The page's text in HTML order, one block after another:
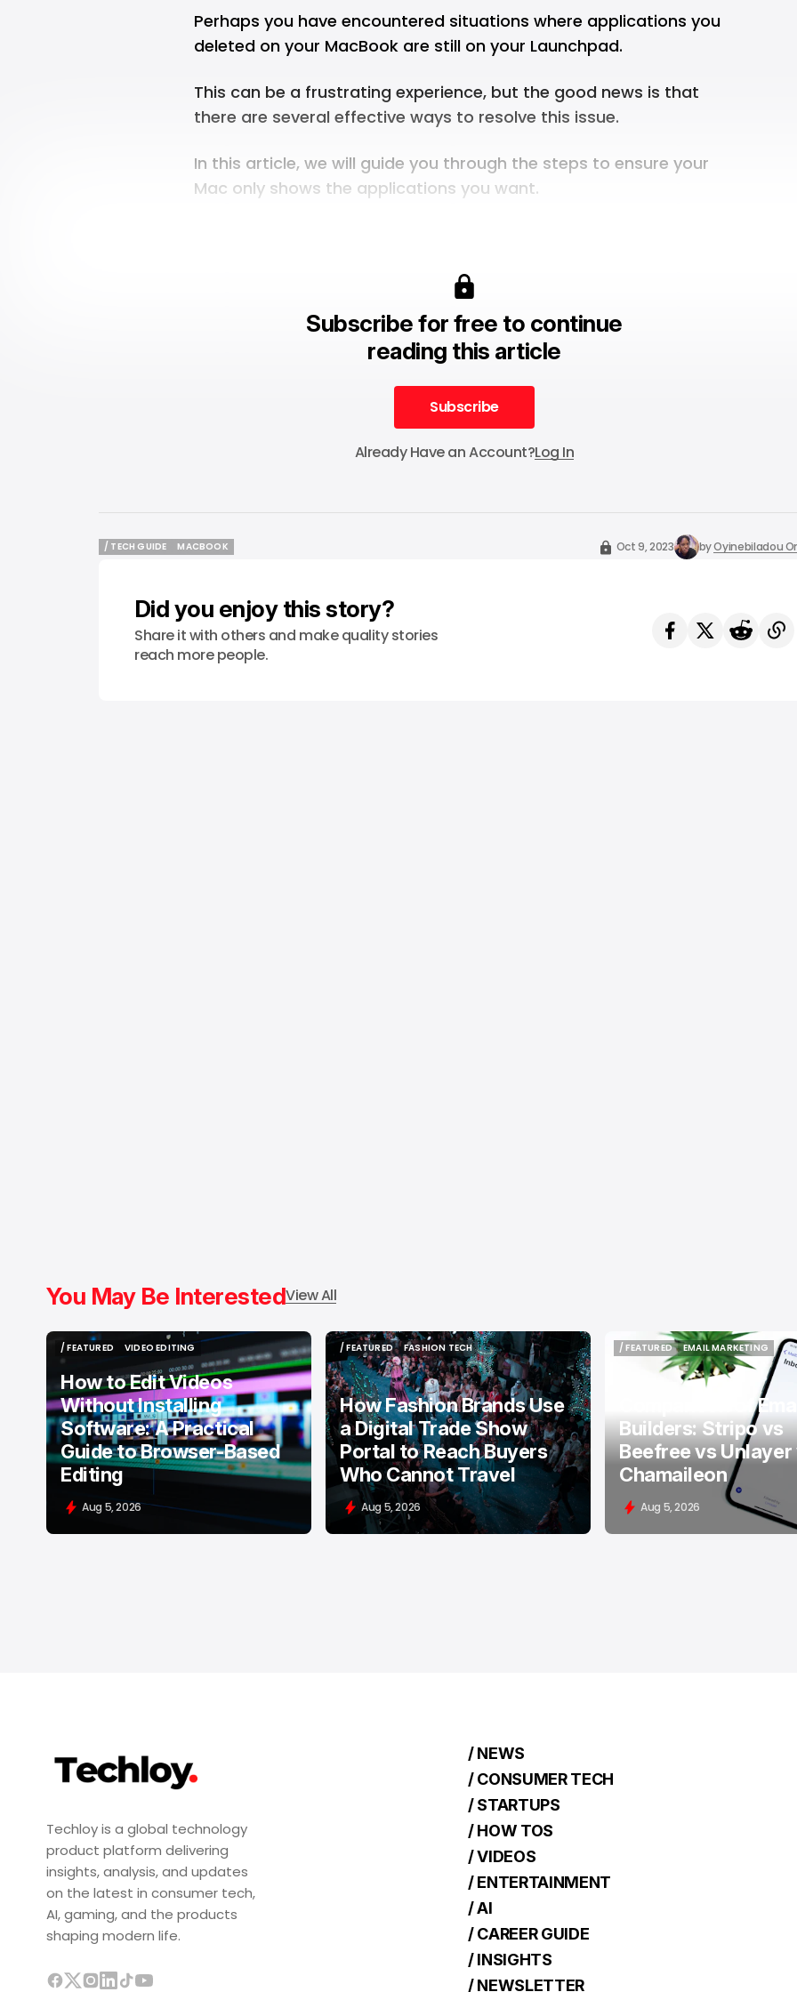
Perhaps you have encountered situations where applications you
deleted on your MacBook are still on your Launchpad.
This can be a frustrating experience, but the good news is that
there are several effective ways to resolve this issue.
In this article, we will guide you through the steps to ensure your
Mac only shows the applications you want.
Subscribe for free to continue
reading this article
Subscribe
Subscribe
Already Have an Account?Log In
/ TECH GUIDE
MACBOOK
Oct 9, 2023 byOyinebiladou
Did you enjoy this story?
Share it with others and make quality stories
reach more people.
You May Be InterestedView All
/ FEATURED
/ FEATURED
VIDEO EDITING
VIDEO EDITING
How to Edit Videos
Without Installing
Software: A Practical
Guide to Browser-Based
Editing
Aug 5, 2026
/ FEATURED
/ FEATURED
FASHION TECH
FASHION TECH
How Fashion Brands Use
a Digital Trade Show
Portal to Reach Buyers
Who Cannot Travel
Aug 5, 2026
/ FEATURED
/ FEATURED
EMAIL MARKETING
EMAIL MARKETING
Comparison of Email
Builders: Stripo vs
Beefree vs Unlayer
Chamaileon
Aug 5, 2026
Techloy is a global technology
product platform delivering
insights, analysis, and updates
on the latest in consumer tech,
AI, gaming, and the products
shaping modern life.
/ NEWS
/ CONSUMER TECH
/ STARTUPS
/ HOW TOS
/ VIDEOS
/ ENTERTAINMENT
/ AI
/ CAREER GUIDE
/ INSIGHTS
/ NEWSLETTER